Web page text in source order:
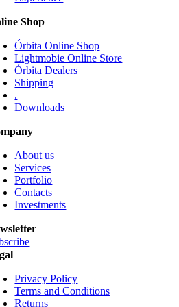
chosen
the
product
page
Shop
Órbita Online Shop
Lightmobie Online Store
Órbita Dealers
Shipping
.
Downloads
About us
Services
Portfolio
Contacts
Investments
Privacy Policy
Terms and Conditions
Returns